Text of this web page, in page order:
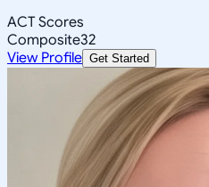
ACT Scores
Composite32
View Profile Get Started